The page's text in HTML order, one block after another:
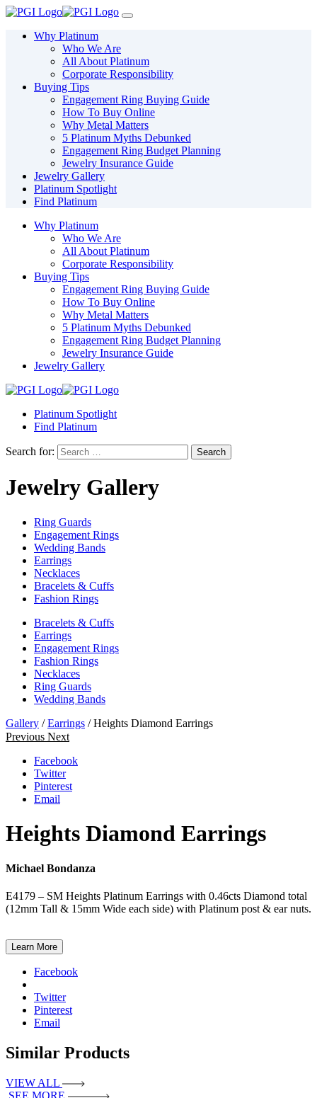
Please
note:
website
accessibility
system.
Why Platinum
Who We Are
All About Platinum
Corporate Responsibility
Buying Tips
Engagement Ring Buying Guide
How To Buy Online
Why Metal Matters
5 Platinum Myths Debunked
Engagement Ring Budget Planning
Jewelry Insurance Guide
Jewelry Gallery
Platinum Spotlight
Find Platinum
Why Platinum
Who We Are
All About Platinum
Corporate Responsibility
Buying Tips
Engagement Ring Buying Guide
How To Buy Online
Why Metal Matters
5 Platinum Myths Debunked
Engagement Ring Budget Planning
Jewelry Insurance Guide
Jewelry Gallery
Platinum Spotlight
Find Platinum
Search for:
Jewelry Gallery
Ring Guards
Engagement Rings
Wedding Bands
Earrings
Necklaces
Bracelets & Cuffs
Fashion Rings
Bracelets & Cuffs
Earrings
Engagement Rings
Fashion Rings
Necklaces
Ring Guards
Wedding Bands
Gallery /Earrings / Heights Diamond Earrings
Previous Next
Facebook
Twitter
Pinterest
Email
Heights Diamond Earrings
Michael Bondanza
E4179 – SM Heights Platinum Earrings with 0.46cts Diamond total
(12mm Tall & 15mm Wide each side) with Platinum post & ear nuts.
Learn More
Facebook
Twitter
Pinterest
Email
Similar Products
VIEW ALL
SEE MORE